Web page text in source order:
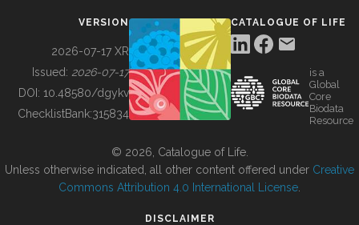
BUILDING COL
VERSION
2026-07-17 XR
Issued: 2026-07-17
DOI: 10.48580/dgykv
ChecklistBank:315834
CATALOGUE OF LIFE
is a
Global
Core
Biodata
Resource
© 2026, Catalogue of Life.
Unless otherwise indicated, all other content offered under Creative
Commons Attribution 4.0 International License
DISCLAIMER